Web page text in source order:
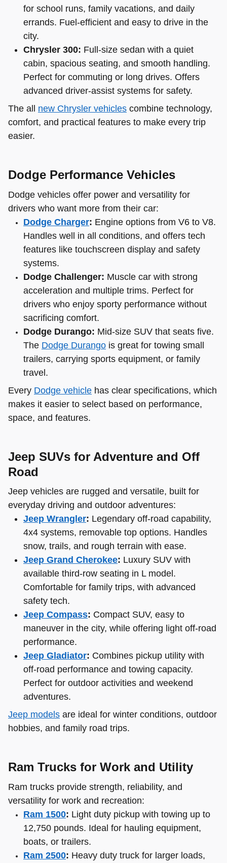
for school runs, family vacations, and daily
errands. Fuel-efficient and easy to drive in the
city.
Chrysler 300: Full-size sedan with a quiet
cabin, spacious seating, and smooth handling.
Perfect for commuting or long drives. Offers
advanced driver-assist systems for safety.
The all new Chrysler vehicles combine technology,
comfort, and practical features to make every trip
easier.
Dodge Performance Vehicles
Dodge vehicles offer power and versatility for
drivers who want more from their car:
Dodge Charger: Engine options from V6 to V8.
Handles well in all conditions, and offers tech
features like touchscreen display and safety
systems.
Dodge Challenger: Muscle car with strong
acceleration and multiple trims. Perfect for
drivers who enjoy sporty performance without
sacrificing comfort.
Dodge Durango: Mid-size SUV that seats five.
The Dodge Durango is great for towing small
trailers, carrying sports equipment, or family
travel.
Every Dodge vehicle has clear specifications, which
makes it easier to select based on performance,
space, and features.
Jeep SUVs for Adventure and Off
Road
Jeep vehicles are rugged and versatile, built for
everyday driving and outdoor adventures:
Jeep Wrangler: Legendary off-road capability,
4x4 systems, removable top options. Handles
snow, trails, and rough terrain with ease.
Jeep Grand Cherokee: Luxury SUV with
available third-row seating in L model.
Comfortable for family trips, with advanced
safety tech.
Jeep Compass: Compact SUV, easy to
maneuver in the city, while offering light off-road
performance.
Jeep Gladiator: Combines pickup utility with
off-road performance and towing capacity.
Perfect for outdoor activities and weekend
adventures.
Jeep models are ideal for winter conditions, outdoor
hobbies, and family road trips.
Ram Trucks for Work and Utility
Ram trucks provide strength, reliability, and
versatility for work and recreation:
Ram 1500: Light duty pickup with towing up to
12,750 pounds. Ideal for hauling equipment,
boats, or trailers.
Ram 2500: Heavy duty truck for larger loads,